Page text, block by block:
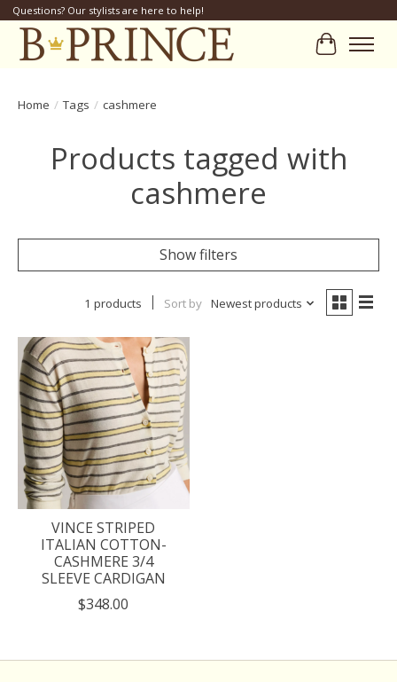
Questions? Our stylists are here to help!
Cart
Home / Tags / cashmere
Products tagged with
cashmere
Show filters
1 products Sort by Newest products
VINCE STRIPED
ITALIAN COTTON-
CASHMERE 3/4
SLEEVE CARDIGAN
$348.00